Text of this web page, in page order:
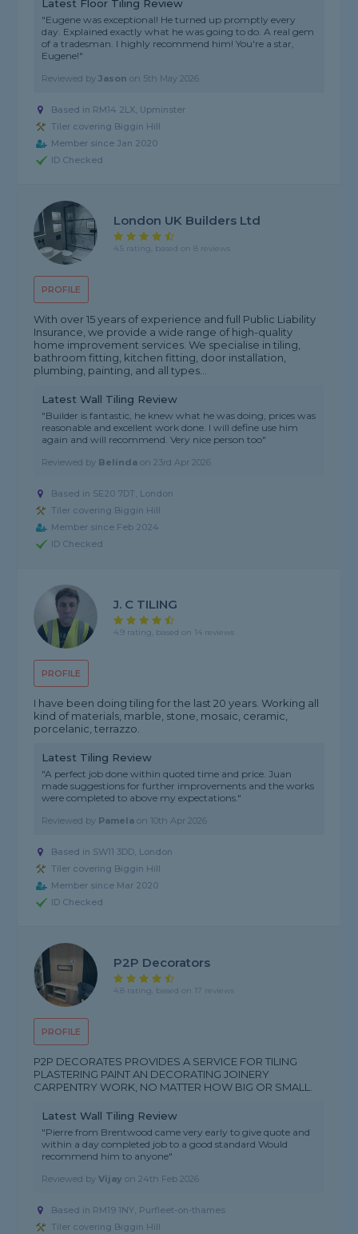
Latest Floor Tiling Review
"Eugene was exceptional! He turned up promptly every
day. Explained exactly what he was going to do. A real gem
of a tradesman. I highly recommend him! You're a star,
Eugene!"
Reviewed byJason on 5th May 2026
Based in RM14 2LX, Upminster
Tiler covering Biggin Hill
Member since Jan 2020
ID Checked
PROFILE
London UK Builders Ltd
4.5 rating, based on 8 reviews
With over 15 years of experience and full Public Liability
Insurance, we provide a wide range of high-quality
home improvement services. We specialise in tiling,
bathroom fitting, kitchen fitting, door installation,
plumbing, painting, and all types...
Latest Wall Tiling Review
"Builder is fantastic, he knew what he was doing, prices was
reasonable and excellent work done. I will define use him
again and will recommend. Very nice person too"
Reviewed by Belinda on23rd Apr 2026
Based in SE20 7DT, London
Tiler covering Biggin Hill
Member since Feb 2024
ID Checked
PROFILE
J. C TILING
4.9 rating, based on 14 reviews
I have been doing tiling for the last 20 years. Working all
kind of materials, marble, stone, mosaic, ceramic,
porcelanic, terrazzo.
Latest Tiling Review
"A perfect job done within quoted time and price. Juan
made suggestions for further improvements and the works
were completed to above my expectations."
Reviewed by Pamela on 10th Apr 2026
Based in SW11 3DD, London
Tiler covering Biggin Hill
Member since Mar 2020
ID Checked
PROFILE
P2P Decorators
4.8 rating, based on 17 reviews
P2P DECORATES PROVIDES A SERVICE FOR TILING
PLASTERING PAINT AN DECORATING JOINERY
CARPENTRY WORK, NO MATTER HOW BIG OR SMALL.
Latest Wall Tiling Review
"Pierre from Brentwood came very early to give quote and
within a day completed job to a good standard Would
recommend him to anyone"
Reviewed byVijay on24th Feb 2026
Based in RM19 1NY, Purfleet-on-thames
Tiler covering Biggin Hill